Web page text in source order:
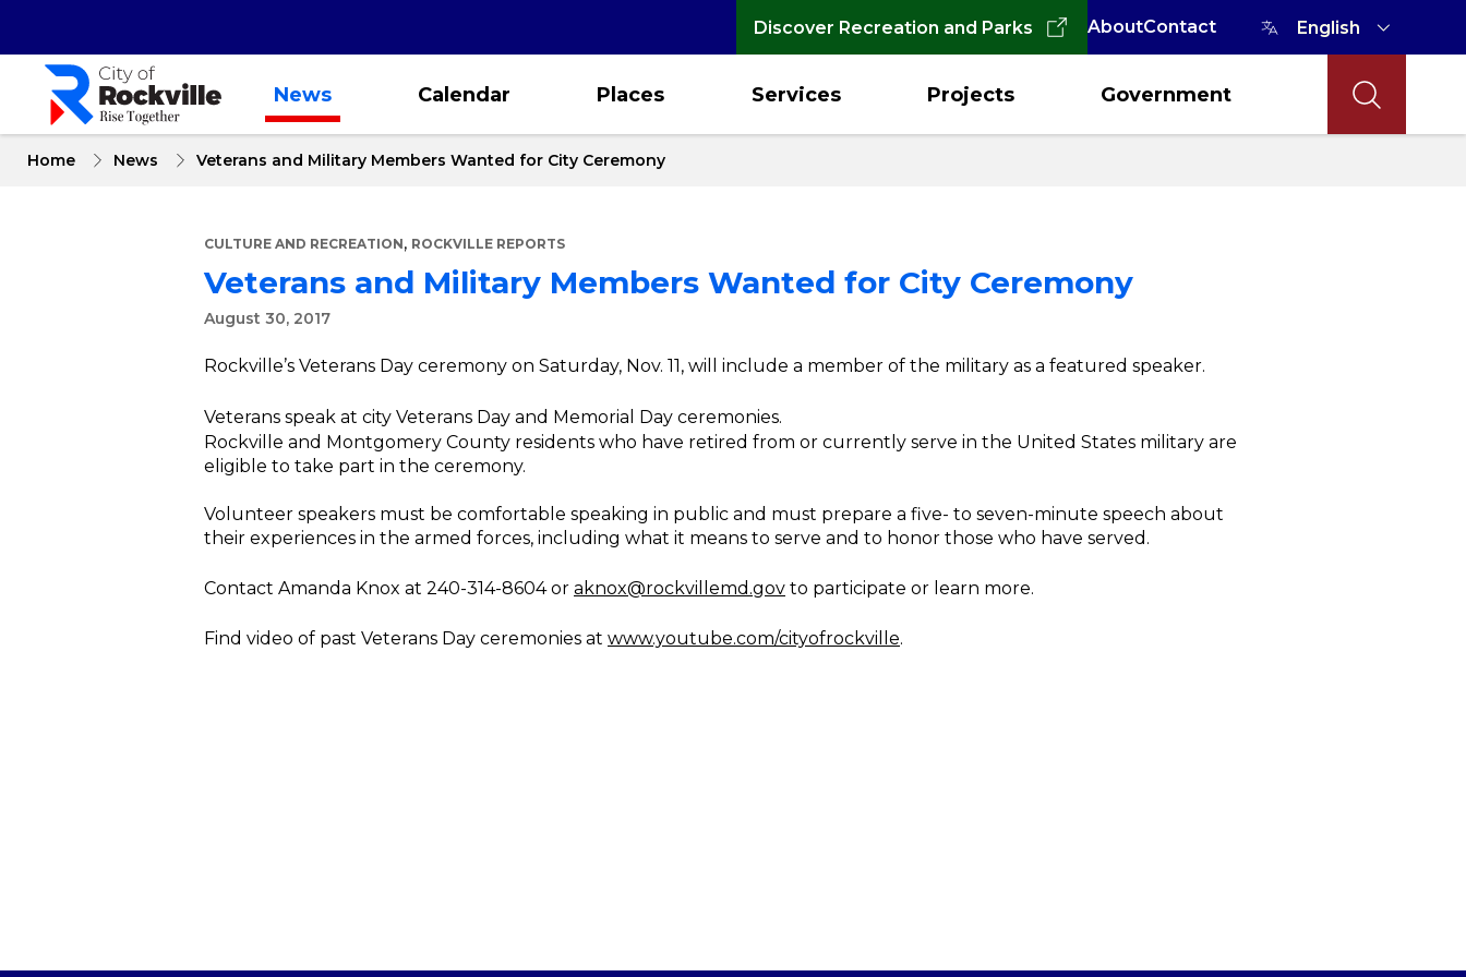
content
Discover Recreation and Parks AboutContact
News Calendar Places Services Projects Government
Home News Veterans and Military Members Wanted for City Ceremony
CULTURE AND RECREATION, ROCKVILLE REPORTS
Veterans and Military Members Wanted for City Ceremony
August 30, 2017
Rockville’s Veterans Day ceremony on Saturday, Nov. 11, will include a member of the military as a featured speaker.
Veterans speak at city Veterans Day and Memorial Day ceremonies.
Rockville and Montgomery County residents who have retired from or currently serve in the United States military are
eligible to take part in the ceremony.
Volunteer speakers must be comfortable speaking in public and must prepare a five- to seven-minute speech about
their experiences in the armed forces, including what it means to serve and to honor those who have served.
Contact Amanda Knox at 240-314-8604 or aknox@rockvillemd.gov to participate or learn more.
Find video of past Veterans Day ceremonies at www.youtube.com/cityofrockville.